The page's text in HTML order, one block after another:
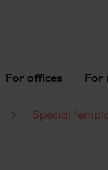
For offices For
Special